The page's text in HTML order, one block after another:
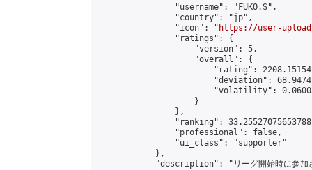
                "username": "FUKO.S",
                "country": "jp",
                "icon": "
https://user-
                "ratings": {
                    "version": 5,
                    "overall": {
"rating":
"deviation":
"volatility":
                    }
                },
"ranking":
                "professional": false,
                "ui_class": "supporter"
            },
"description": "リーグ開始時に参